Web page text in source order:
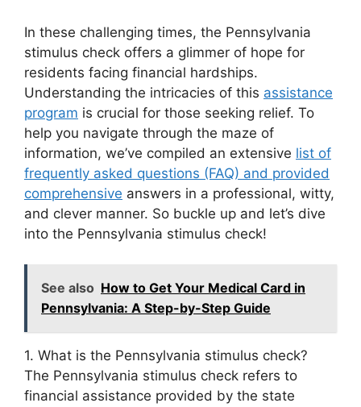
In these challenging times, the Pennsylvania
stimulus check offers a glimmer of hope for
residents facing financial hardships.
Understanding the intricacies of this assistance
program is crucial for those seeking relief. To
help you navigate through the maze of
information, we’ve compiled an extensive list of
frequently asked questions (FAQ) and provided
comprehensive answers in a professional, witty,
and clever manner. So buckle up and let’s dive
into the Pennsylvania stimulus check!
See also How to Get Your Medical Card in
Pennsylvania: A Step-by-Step Guide
1. What is the Pennsylvania stimulus check?
The Pennsylvania stimulus check refers to
financial assistance provided by the state